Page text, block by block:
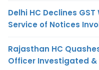
Delhi HC Declines
Service of Notices
Rajasthan HC
Officer Investigated